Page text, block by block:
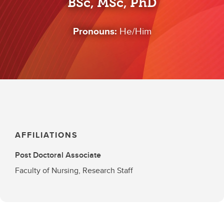
Pronouns: He/Him
AFFILIATIONS
Post Doctoral Associate
Faculty of Nursing, Research Staff